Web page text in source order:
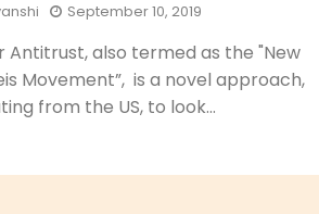
September 10, 2019
Antitrust, also termed as the "New
Movement”, is a novel approach,
from the US, to look...